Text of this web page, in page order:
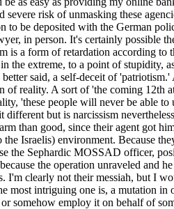
severe risk of unmasking these
to be deposited with the German
in person. It's certainly possible
is a form of retardation according
the extreme, to a point of stupidity,
said, a self-deceit of
of reality. A sort of 'the coming
'these people will never be able
but is narcissism
than good, since their agent got
Isrаelis) environment. Because
the Sephardic MOSSAD officer,
the operation unraveled and
I'm clearly not their messiah, but I
most intriguing one is, a mutation
somehow employ it on behalf of